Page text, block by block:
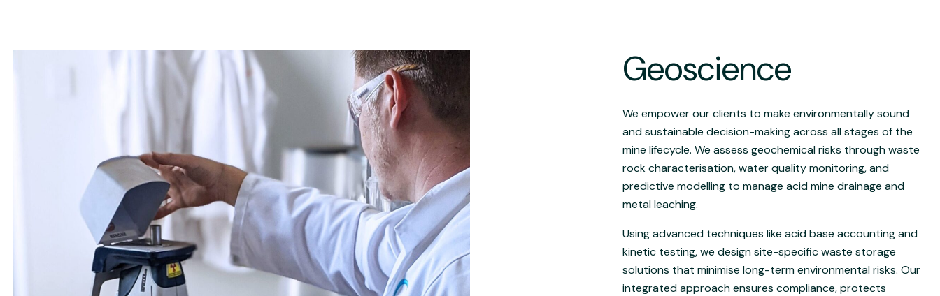
Geoscience
We empower our clients to make environmentally sound
and sustainable decision-making across all stages of the
mine lifecycle. We assess geochemical risks through waste
rock characterisation, water quality monitoring, and
predictive modelling to manage acid mine drainage and
metal leaching.
Using advanced techniques like acid base accounting and
kinetic testing, we design site-specific waste storage
solutions that minimise long-term environmental risks. Our
integrated approach ensures compliance, protects